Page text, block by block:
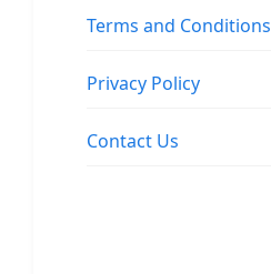
Terms and Conditions
Privacy Policy
Contact Us